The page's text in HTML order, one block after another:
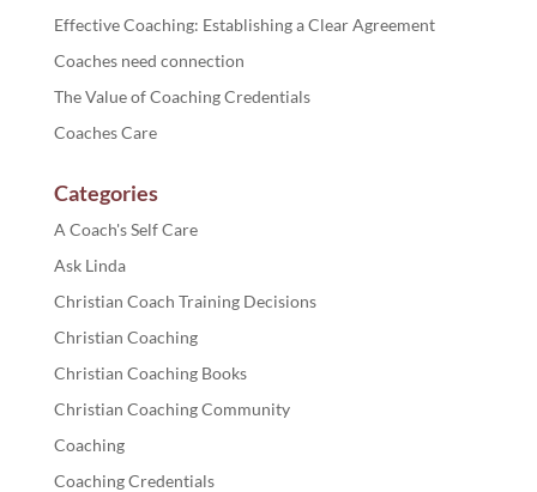
Effective Coaching: Establishing a Clear Agreement
Coaches need connection
The Value of Coaching Credentials
Coaches Care
Categories
A Coach's Self Care
Ask Linda
Christian Coach Training Decisions
Christian Coaching
Christian Coaching Books
Christian Coaching Community
Coaching
Coaching Credentials